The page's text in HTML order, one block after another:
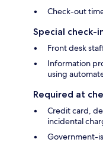
Check-out
Special check-
Front desk
Information
using
Required at
Credit card,
incidental
Government-